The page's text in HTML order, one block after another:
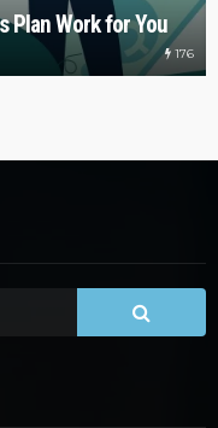
Plan Work for You
176